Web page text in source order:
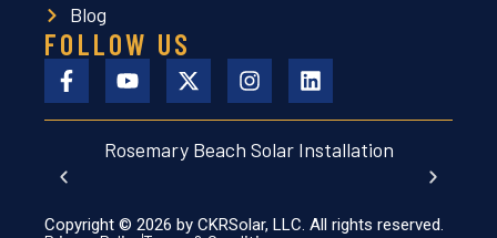
Blog
FOLLOW US
Rosemary Beach Solar Installation
Copyright © 2026 by CKRSolar, LLC. All rights reserved.